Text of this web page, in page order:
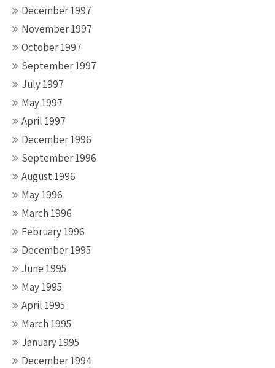
December 1997
November 1997
October 1997
September 1997
July 1997
May 1997
April 1997
December 1996
September 1996
August 1996
May 1996
March 1996
February 1996
December 1995
June 1995
May 1995
April 1995
March 1995
January 1995
December 1994